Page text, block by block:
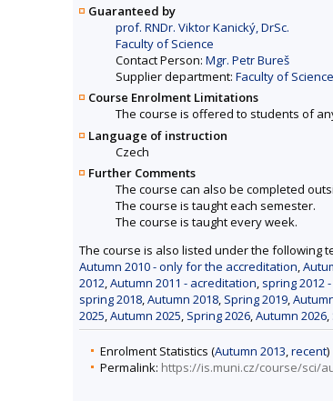
Guaranteed by
prof. RNDr. Viktor Kanický, DrSc.
Faculty of Science
Contact Person: Mgr. Petr Bureš
Supplier department: Faculty of Science
Course Enrolment Limitations
The course is offered to students of
Language of instruction
Czech
Further Comments
The course can also be completed
The course is taught each semester.
The course is taught every week.
The course is also listed under the following
Autumn 2010 - only for the accreditation,
2012,Autumn 2011 - acreditation, spring 2012
spring 2018,Autumn 2018, Spring 2019,
2025,Autumn 2025, Spring 2026,Autumn 2026,
Enrolment Statistics (Autumn 2013,recent)
Permalink: https://is.muni.cz/course/sci/